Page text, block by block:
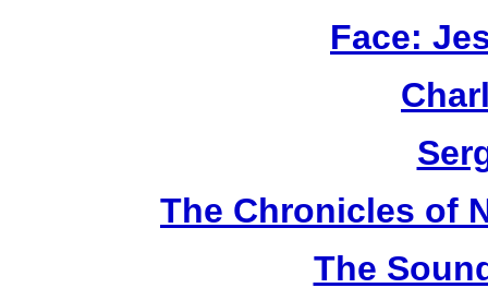
Face:
The Chronicles of
The